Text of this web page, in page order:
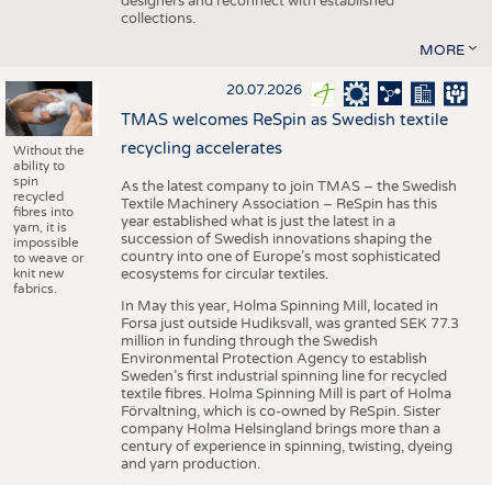
collections.
MORE
Without the
ability to
spin
recycled
fibres into
yarn, it is
impossible
to weave or
knit new
fabrics.
20.07.2026
TMAS welcomes ReSpin as Swedish textile
recycling accelerates
As the latest company to join TMAS – the Swedish
Textile Machinery Association – ReSpin has this
year established what is just the latest in a
succession of Swedish innovations shaping the
country into one of Europe’s most sophisticated
ecosystems for circular textiles.
In May this year, Holma Spinning Mill, located in
Forsa just outside Hudiksvall, was granted SEK 77.3
million in funding through the Swedish
Environmental Protection Agency to establish
Sweden’s first industrial spinning line for recycled
textile fibres. Holma Spinning Mill is part of Holma
Förvaltning, which is co-owned by ReSpin. Sister
company Holma Helsingland brings more than a
century of experience in spinning, twisting, dyeing
and yarn production.